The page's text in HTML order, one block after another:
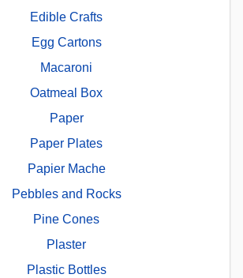
Edible Crafts
Egg Cartons
Macaroni
Oatmeal Box
Paper
Paper Plates
Papier Mache
Pebbles and Rocks
Pine Cones
Plaster
Plastic Bottles